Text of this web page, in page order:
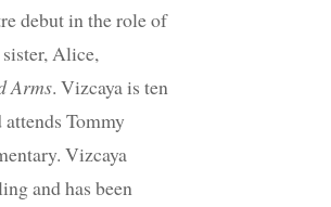
debut in the role of
Alice,
Arms. Vizcaya is ten
Tommy
Vizcaya
and has been